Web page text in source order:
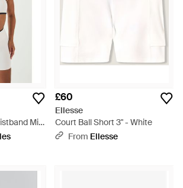
Mini
£60
Ellesse
Court Ball Short 3" - White
From Ellesse